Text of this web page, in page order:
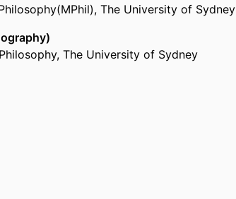
, The University of Sydney
, The University of Sydney